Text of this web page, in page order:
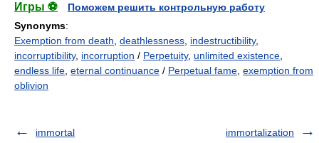
Игры ⚽
Поможем решить контрольную работу
Synonyms:
Exemption from death deathlessness indestructibility,
incorruptibility, incorruption / Perpetuity, unlimited existence
endless life eternal continuance / Perpetual fame exemption from
oblivion
immortal immortalization